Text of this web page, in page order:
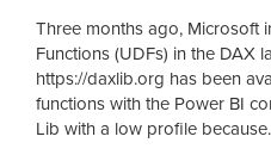
Three months ago, Microsoft
Functions (UDFs) in the DAX
https://daxlib.org has been
functions with the Power BI
Lib with a low profile